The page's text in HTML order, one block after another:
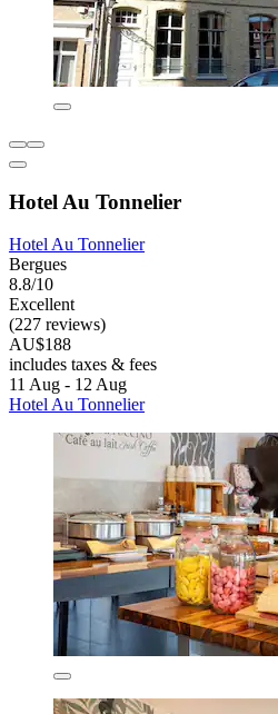
Hotel Au Tonnelier
Hotel Au Tonnelier
Bergues
8.8/10
Excellent
(227 reviews)
AU$188
includes taxes & fees
11 Aug - 12 Aug
Hotel Au Tonnelier